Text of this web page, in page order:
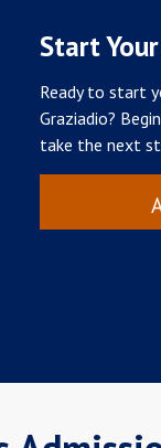
Start
Ready to start
Graziadio?
take the next